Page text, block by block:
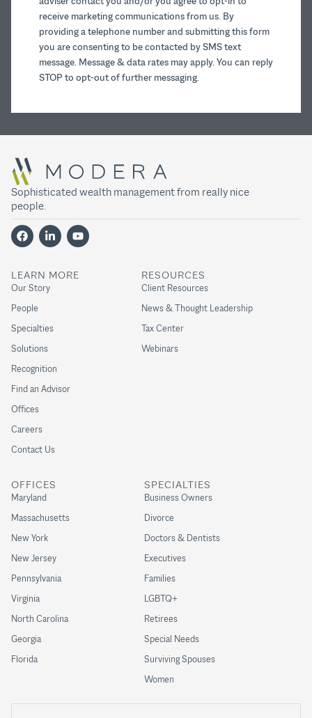
receive marketing communications from us. By
providing a telephone number and submitting this form
you are consenting to be contacted by SMS text
message. Message & data rates may apply. You can reply
STOP to opt-out of further messaging.
Sophisticated wealth management from really nice
people.
LEARN MORE
Our Story
People
Specialties
Solutions
Recognition
Find an Advisor
Offices
Careers
Contact Us
SPECIALTIES
Business Owners
Divorce
Doctors & Dentists
Executives
Families
LGBTQ+
Retirees
Special Needs
Surviving Spouses
Women
RESOURCES
Client Resources
News & Thought Leadership
Tax Center
Webinars
OFFICES
Maryland
Massachusetts
New York
New Jersey
Pennsylvania
Virginia
North Carolina
Georgia
Florida